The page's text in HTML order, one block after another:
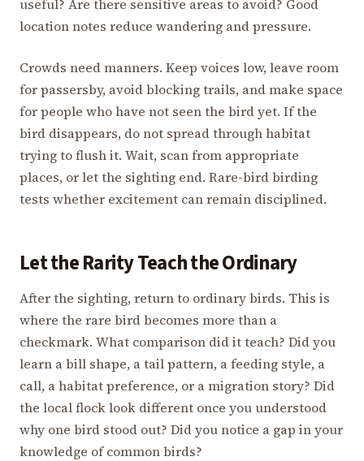
useful? Are there sensitive areas to avoid? Good
location notes reduce wandering and pressure.
Crowds need manners. Keep voices low, leave room
for passersby, avoid blocking trails, and make space
for people who have not seen the bird yet. If the
bird disappears, do not spread through habitat
trying to flush it. Wait, scan from appropriate
places, or let the sighting end. Rare-bird birding
tests whether excitement can remain disciplined.
Let the Rarity Teach the Ordinary
After the sighting, return to ordinary birds. This is
where the rare bird becomes more than a
checkmark. What comparison did it teach? Did you
learn a bill shape, a tail pattern, a feeding style, a
call, a habitat preference, or a migration story? Did
the local flock look different once you understood
why one bird stood out? Did you notice a gap in your
knowledge of common birds?